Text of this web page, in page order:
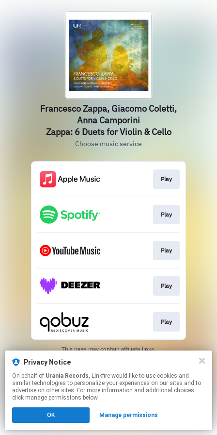
Privacy Notice
On behalf of Urania Records, Linkfire would like to use cookies and
similar technologies to personalize your experiences on our sites and to
advertise on other sites. For more information and additional choices
click manage permissions below.
OK Manage permissions
Francesco Zappa, Giacomo Coletti,
Anna Camporini
Zappa: 6 Duets for Violin & Cello
Choose music service
Play
Play
Play
Play
Play
This page may contain affiliate links.